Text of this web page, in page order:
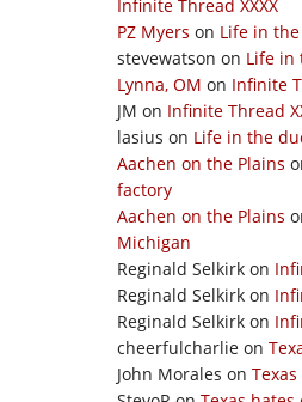
Infinite Thread XXXX
PZ Myers on Life in
stevewatson on Life in
Lynna, OM on Infinite
JM on Infinite Thread
lasius on Life in the
Aachen on the Plains
factory
Aachen on the Plains
Michigan
Reginald Selkirk on
Reginald Selkirk on
Reginald Selkirk on
cheerfulcharlie on
John Morales on